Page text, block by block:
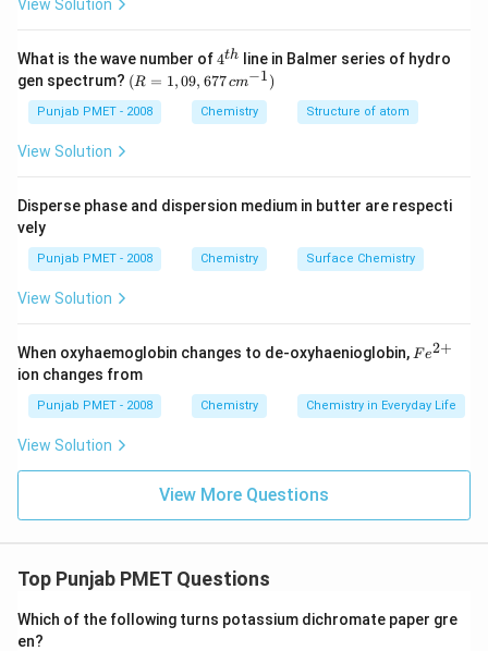
View Solution
What is the wave number of4^
{t
h}
4th
line in Balmer series of hydro
gen spectrum? (R
=
1,0
9,6
{-
1})
(R = 1,09, 677cm−1)
Punjab PMET - 2008 Chemistry Structure of atom
View Solution
Disperse phase and dispersion medium in butter are respecti
vely
Punjab PMET - 2008 Chemistry Surface Chemistry
View Solution
When oxyhaemoglobin changes to de-oxyhaenioglobin, Fe
+}
Fe2+
ion changes from
Punjab PMET - 2008 Chemistry Chemistry in Everyday Life
View Solution
View More Questions
Top Punjab PMET Questions
Which of the following turns potassium dichromate paper gre
en?